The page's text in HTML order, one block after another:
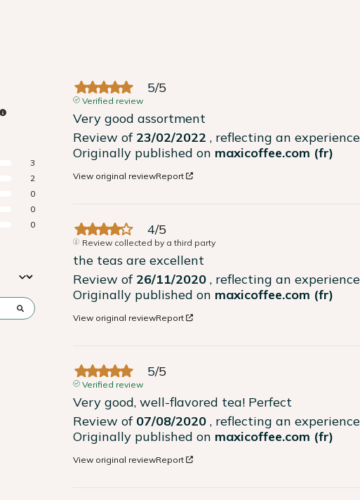
3
2
0
0
0
5/5
Verified review
Very good assortment
Review of 23/02/2022 , reflecting an
Originally published on maxicoffee.com (fr)
View original reviewReport
4/5
Review collected by a third party
the teas are excellent
Review of 26/11/2020 , reflecting an
Originally published on maxicoffee.com (fr)
View original reviewReport
5/5
Verified review
Very good, well-flavored tea! Perfect
Review of 07/08/2020 , reflecting an
Originally published on maxicoffee.com (fr)
View original reviewReport